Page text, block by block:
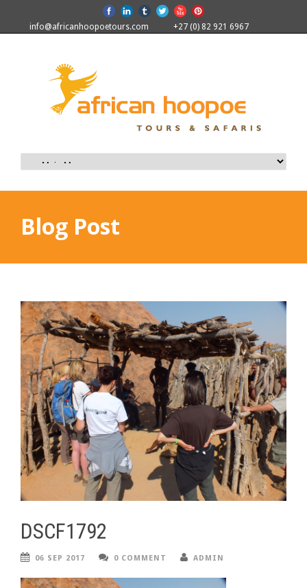
info@africanhoopoetours.com +27 (0) 82 921 6967
Blog Post
DSCF1792
06 SEP 2017 0 COMMENT ADMIN